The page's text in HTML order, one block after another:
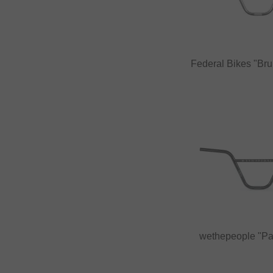
Federal Bikes
wethepeople